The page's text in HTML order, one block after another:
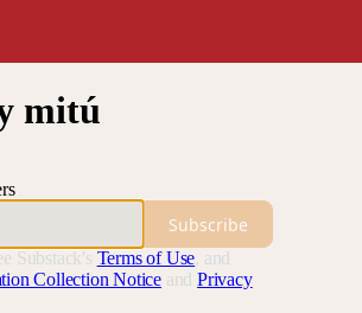
mitú
Subscribe
Substack's Terms of Use , and
Collection Notice and Privacy